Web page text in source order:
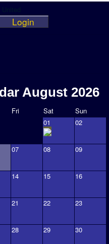
Login
August 2026
Fri Sat
Sun
01
02
07 08 09
14 15 16
21 22 23
28 29 30